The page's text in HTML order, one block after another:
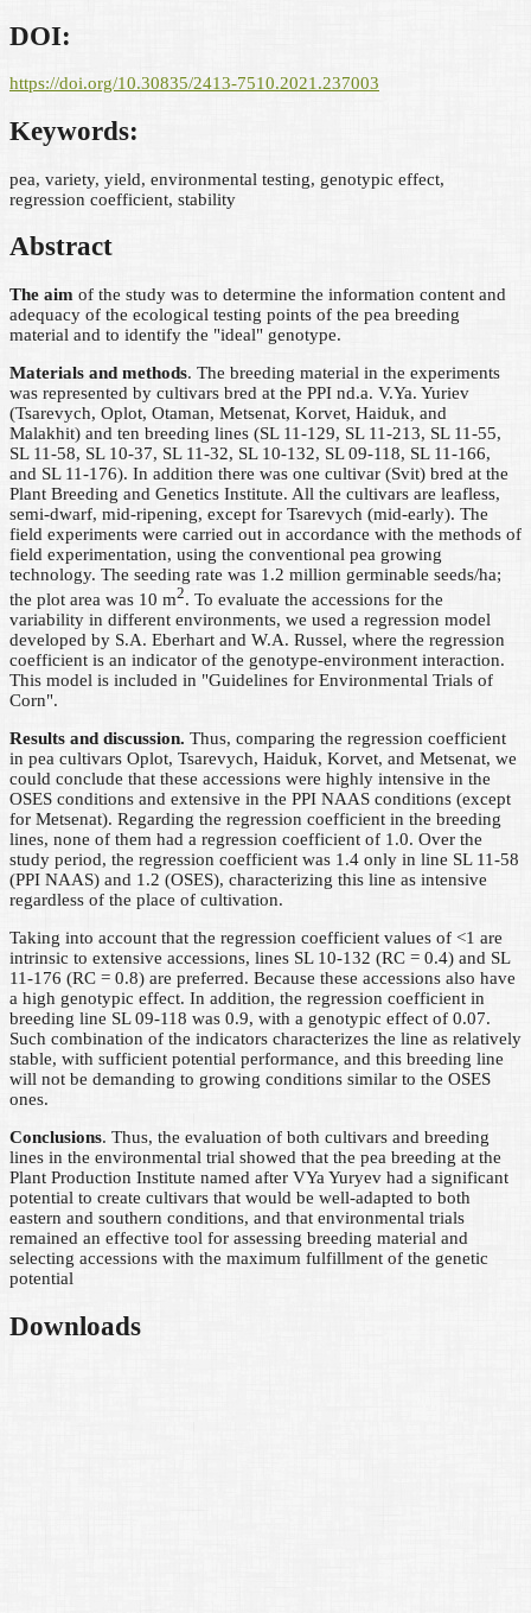
DOI:
https://doi.org/10.30835/2413-7510.2021.237003
Keywords:
pea, variety, yield, environmental testing, genotypic effect,
regression coefficient, stability
Abstract
The aim of the study was to determine the information content and
adequacy of the ecological testing points of the pea breeding
material and to identify the "ideal" genotype.
Materials and methods. The breeding material in the experiments
was represented by cultivars bred at the PPI nd.a. V.Ya. Yuriev
(Tsarevych, Oplot, Otaman, Metsenat, Korvet, Haiduk, and
Malakhit) and ten breeding lines (SL 11-129, SL 11-213, SL 11-55,
SL 11-58, SL 10-37, SL 11-32, SL 10-132, SL 09-118, SL 11-166,
and SL 11-176). In addition there was one cultivar (Svit) bred at the
Plant Breeding and Genetics Institute. All the cultivars are leafless,
semi-dwarf, mid-ripening, except for Tsarevych (mid-early). The
field experiments were carried out in accordance with the methods of
field experimentation, using the conventional pea growing
technology. The seeding rate was 1.2 million germinable seeds/ha;
the plot area was 10 m2. To evaluate the accessions for the
variability in different environments, we used a regression model
developed by S.A. Eberhart and W.A. Russel, where the regression
coefficient is an indicator of the genotype-environment interaction.
This model is included in "Guidelines for Environmental Trials of
Corn".
Results and discussion. Thus, comparing the regression coefficient
in pea cultivars Oplot, Tsarevych, Haiduk, Korvet, and Metsenat, we
could conclude that these accessions were highly intensive in the
OSES conditions and extensive in the PPI NAAS conditions (except
for Metsenat). Regarding the regression coefficient in the breeding
lines, none of them had a regression coefficient of 1.0. Over the
study period, the regression coefficient was 1.4 only in line SL 11-58
(PPI NAAS) and 1.2 (OSES), characterizing this line as intensive
regardless of the place of cultivation.
Taking into account that the regression coefficient values of <1 are
intrinsic to extensive accessions, lines SL 10-132 (RC = 0.4) and SL
11-176 (RC = 0.8) are preferred. Because these accessions also have
a high genotypic effect. In addition, the regression coefficient in
breeding line SL 09-118 was 0.9, with a genotypic effect of 0.07.
Such combination of the indicators characterizes the line as relatively
stable, with sufficient potential performance, and this breeding line
will not be demanding to growing conditions similar to the OSES
ones.
Conclusions. Thus, the evaluation of both cultivars and breeding
lines in the environmental trial showed that the pea breeding at the
Plant Production Institute named after VYa Yuryev had a significant
potential to create cultivars that would be well-adapted to both
eastern and southern conditions, and that environmental trials
remained an effective tool for assessing breeding material and
selecting accessions with the maximum fulfillment of the genetic
potential
Downloads